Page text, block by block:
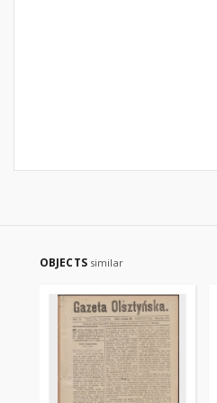
OBJECTS similar